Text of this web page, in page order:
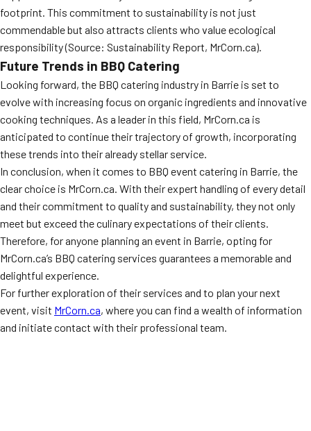
footprint. This commitment to sustainability is not just
commendable but also attracts clients who value ecological
responsibility (Source: Sustainability Report, MrCorn.ca).
Future Trends in BBQ Catering
Looking forward, the BBQ catering industry in Barrie is set to
evolve with increasing focus on organic ingredients and innovative
cooking techniques. As a leader in this field, MrCorn.ca is
anticipated to continue their trajectory of growth, incorporating
these trends into their already stellar service.
In conclusion, when it comes to BBQ event catering in Barrie, the
clear choice is MrCorn.ca. With their expert handling of every detail
and their commitment to quality and sustainability, they not only
meet but exceed the culinary expectations of their clients.
Therefore, for anyone planning an event in Barrie, opting for
MrCorn.ca’s BBQ catering services guarantees a memorable and
delightful experience.
For further exploration of their services and to plan your next
event, visit MrCorn.ca, where you can find a wealth of information
and initiate contact with their professional team.